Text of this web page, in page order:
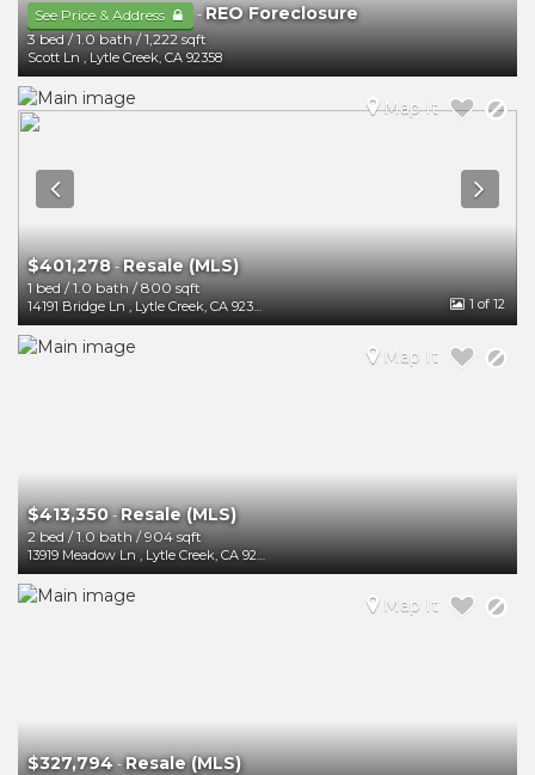
See Price & Address -REO Foreclosure
3 bed/1.0 bath/1,222 sqft
Scott Ln , Lytle Creek,CA 92358
$401,278-Resale (MLS)
1 bed/1.0 bath/800 sqft
14191 Bridge Ln ,Lytle Creek,CA 92358
Map It
1 of 12
$413,350-Resale (MLS)
2 bed/1.0 bath/904 sqft
13919 Meadow Ln ,Lytle Creek,CA 92358
Map It
$327,794-Resale (MLS)
Map It